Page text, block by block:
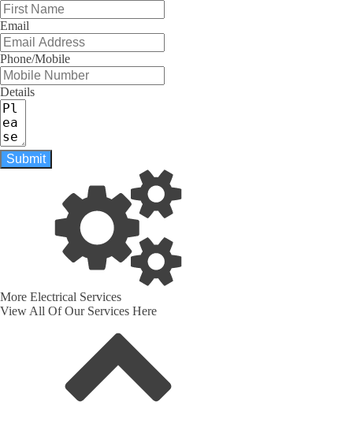
Email
Phone/Mobile
Details
Submit
More Electrical Services
View All Of Our Services Here